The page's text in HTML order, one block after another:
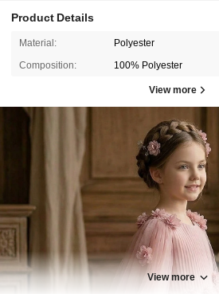
Product Details
Material: Polyester
Composition: 100% Polyester
View more
View more